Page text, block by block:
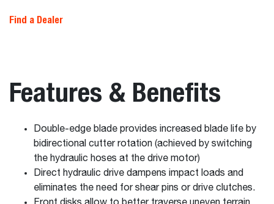
Find a Dealer
Features & Benefits
Double-edge blade provides increased blade life by
bidirectional cutter rotation (achieved by switching
the hydraulic hoses at the drive motor)
Direct hydraulic drive dampens impact loads and
eliminates the need for shear pins or drive clutches.